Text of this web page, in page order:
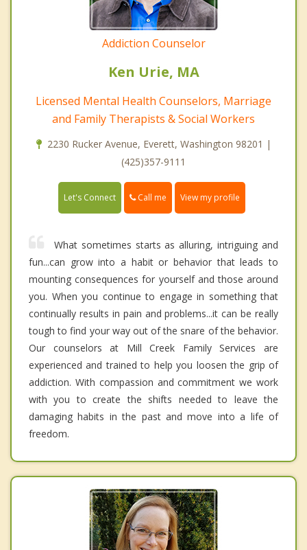
Addiction Counselor
Ken Urie, MA
Licensed Mental Health Counselors, Marriage
and Family Therapists & Social Workers
2230 Rucker Avenue, Everett, Washington 98201 |
(425)357-9111
Let's Connect Call me View my profile
What sometimes starts as alluring, intriguing and
fun...can grow into a habit or behavior that leads to
mounting consequences for yourself and those around
you. When you continue to engage in something that
continually results in pain and problems...it can be really
tough to find your way out of the snare of the behavior.
Our counselors at Mill Creek Family Services are
experienced and trained to help you loosen the grip of
addiction. With compassion and commitment we work
with you to create the shifts needed to leave the
damaging habits in the past and move into a life of
freedom.